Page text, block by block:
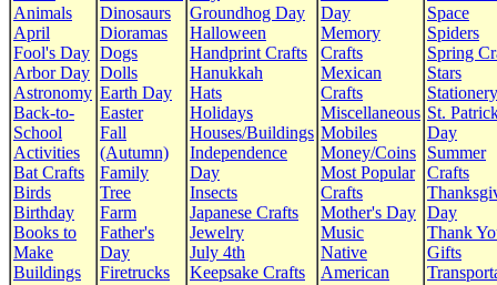
Animals
April
Fool's Day
Arbor Day
Astronomy
Back-to-
School
Activities
Bat Crafts
Birds
Birthday
Books to
Make
Buildings
Dinosaurs
Dioramas
Dogs
Dolls
Earth Day
Easter
Fall
(Autumn)
Family
Tree
Farm
Father's
Day
Firetrucks
Groundhog Day
Halloween
Handprint Crafts
Hanukkah
Hats
Holidays
Houses/Buildings
Independence
Day
Insects
Japanese Crafts
Jewelry
July 4th
Keepsake Crafts
Day
Memory
Crafts
Mexican
Crafts
Miscellaneous
Mobiles
Money/Coins
Most Popular
Crafts
Mother's Day
Music
Native
American
Space
Spiders
Spring
Stars
Stationery
St.
Day
Summer
Crafts
Day
Thank
Gifts